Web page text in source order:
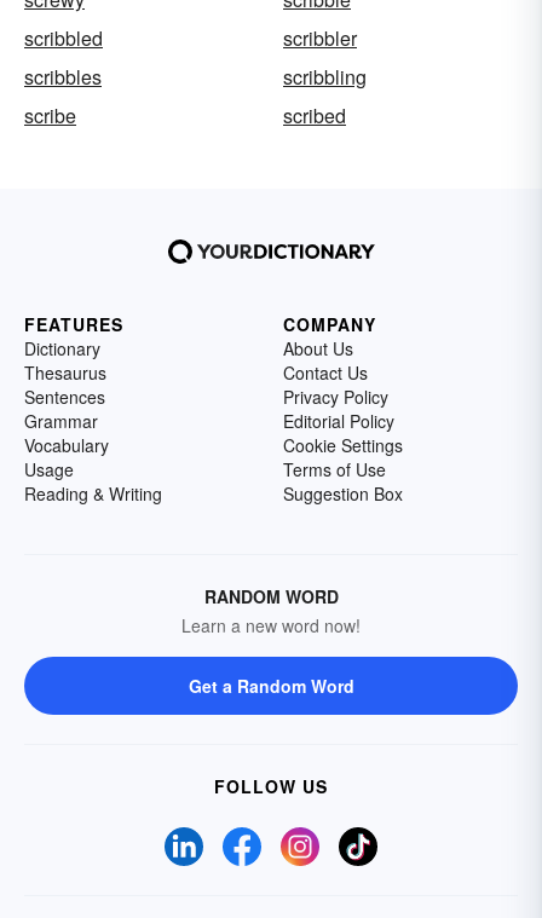
scribbled
scribbler
scribbles
scribbling
scribe
scribed
FEATURES
Dictionary
Thesaurus
Sentences
Grammar
Vocabulary
Usage
Reading & Writing
COMPANY
About Us
Contact Us
Privacy Policy
Editorial Policy
Cookie Settings
Terms of Use
Suggestion Box
RANDOM WORD
Learn a new word now!
Get a Random Word
FOLLOW US